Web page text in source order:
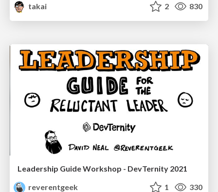
takai
2 830
Leadership Guide Workshop - DevTernity 2021
reverentgeek
1 330